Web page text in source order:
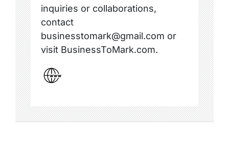
inquiries or collaborations,
contact
businesstomark@gmail.com or
visit BusinessToMark.com.